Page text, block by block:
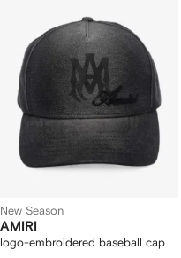
New Season
AMIRI
logo-embroidered baseball cap